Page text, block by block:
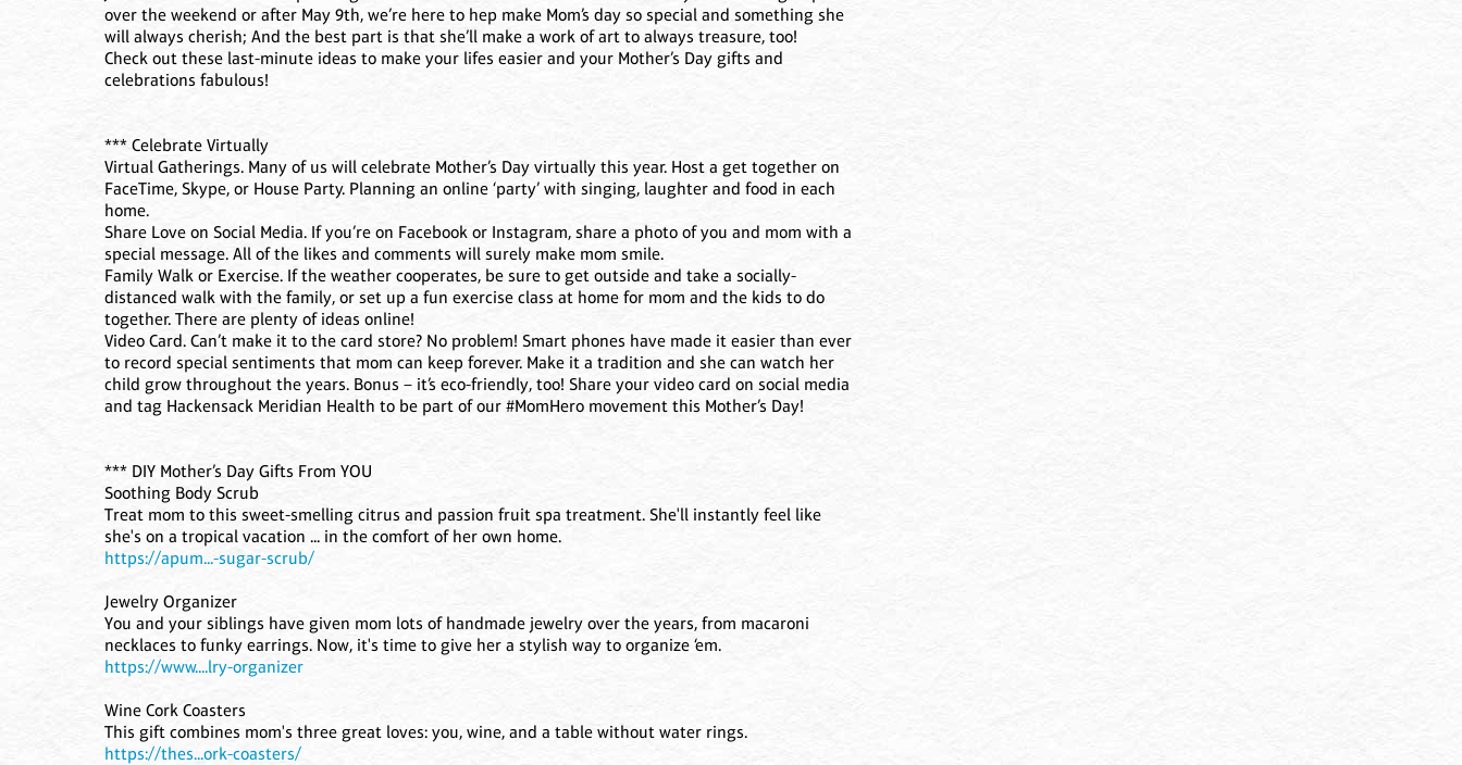
over the weekend or after May 9th, we’re here to hep make Mom’s day so special and something she
will always cherish; And the best part is that she’ll make a work of art to always treasure, too!
Check out these last-minute ideas to make your lifes easier and your Mother’s Day gifts and
celebrations fabulous!
*** Celebrate Virtually
Virtual Gatherings. Many of us will celebrate Mother’s Day virtually this year. Host a get together on
FaceTime, Skype, or House Party. Planning an online ‘party’ with singing, laughter and food in each
home.
Share Love on Social Media. If you’re on Facebook or Instagram, share a photo of you and mom with a
special message. All of the likes and comments will surely make mom smile.
Family Walk or Exercise. If the weather cooperates, be sure to get outside and take a socially-
distanced walk with the family, or set up a fun exercise class at home for mom and the kids to do
together. There are plenty of ideas online!
Video Card. Can’t make it to the card store? No problem! Smart phones have made it easier than ever
to record special sentiments that mom can keep forever. Make it a tradition and she can watch her
child grow throughout the years. Bonus – it’s eco-friendly, too! Share your video card on social media
and tag Hackensack Meridian Health to be part of our #MomHero movement this Mother’s Day!
*** DIY Mother’s Day Gifts From YOU
Soothing Body Scrub
Treat mom to this sweet-smelling citrus and passion fruit spa treatment. She'll instantly feel like
she's on a tropical vacation ... in the comfort of her own home.
https://apum...-sugar-scrub/
Jewelry Organizer
You and your siblings have given mom lots of handmade jewelry over the years, from macaroni
necklaces to funky earrings. Now, it's time to give her a stylish way to organize ‘em.
https://www....lry-organizer
Wine Cork Coasters
This gift combines mom's three great loves: you, wine, and a table without water rings.
https://thes...ork-coasters/